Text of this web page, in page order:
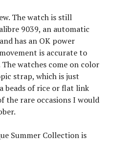
The watch is still
9039, an automatic
has an OK power
is accurate to
watches come on color
strap, which is just
beads of rice or flat link
the rare occasions I would
Summer Collection is